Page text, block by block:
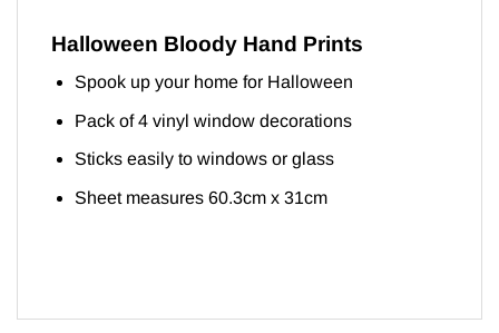
Halloween Bloody Hand Prints
Spook up your home for Halloween
Pack of 4 vinyl window decorations
Sticks easily to windows or glass
Sheet measures 60.3cm x 31cm